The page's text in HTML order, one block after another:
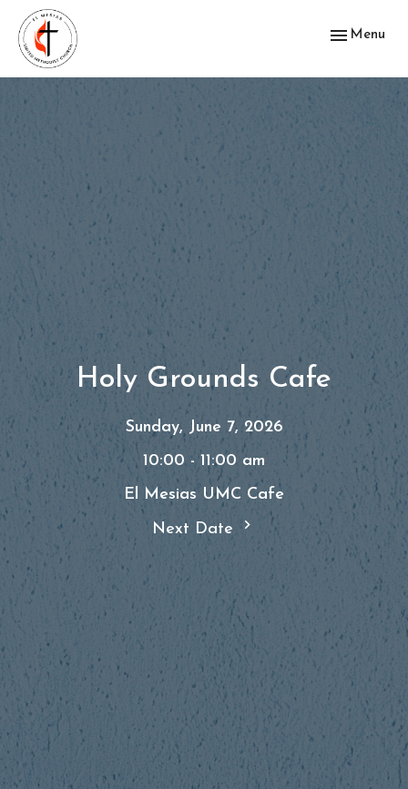
Toggle
Menu
Holy Grounds Cafe
Sunday, June 7, 2026
10:00 - 11:00 am
El Mesias UMC Cafe
Next Date